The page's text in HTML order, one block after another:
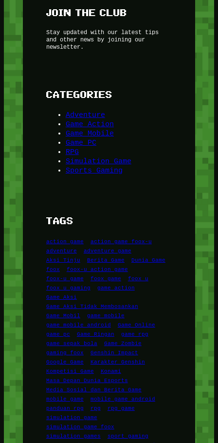
JOIN THE CLUB
Stay updated with our latest tips
and other news by joining our
newsletter.
CATEGORIES
Adventure
Game Action
Game Mobile
Game PC
RPG
Simulation Game
Sports Gaming
TAGS
action game
action game foox-u
adventure
adventure game
Aksi Tinju
Berita Game
Dunia Game
foox
foox-u action game
foox-u game
foox game
foox u
foox u gaming
game action
Game Aksi
Game Aksi Tidak Membosankan
Game Mobil
game mobile
game mobile android
Game Online
game pc
Game Ringan
game rpg
game sepak bola
Game Zombie
gaming foox
Genshin Impact
Google Game
Karakter Genshin
Kompetisi Game
Konami
Masa Depan Dunia Esports
Media Sosial dan Berita Game
mobile game
mobile game android
panduan rpg
rpg
rpg game
simulation game
simulation game foox
simulation games
sport gaming